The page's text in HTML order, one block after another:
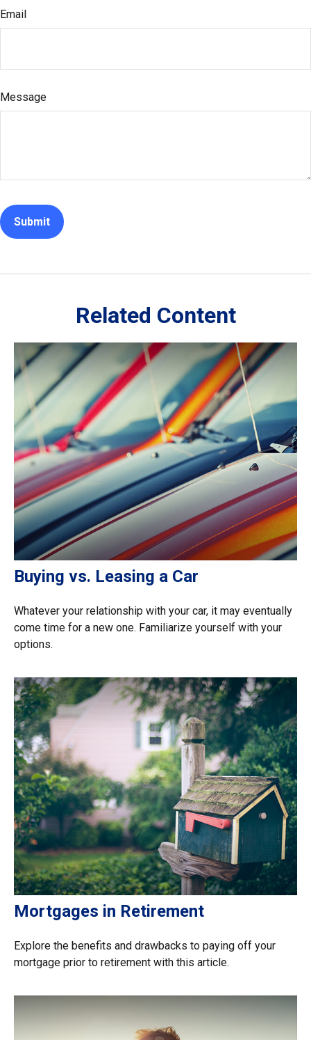
Email
Message
Related Content
Buying vs. Leasing a Car
Whatever your relationship with your car, it may eventually
come time for a new one. Familiarize yourself with your
options.
Mortgages in Retirement
Explore the benefits and drawbacks to paying off your
mortgage prior to retirement with this article.